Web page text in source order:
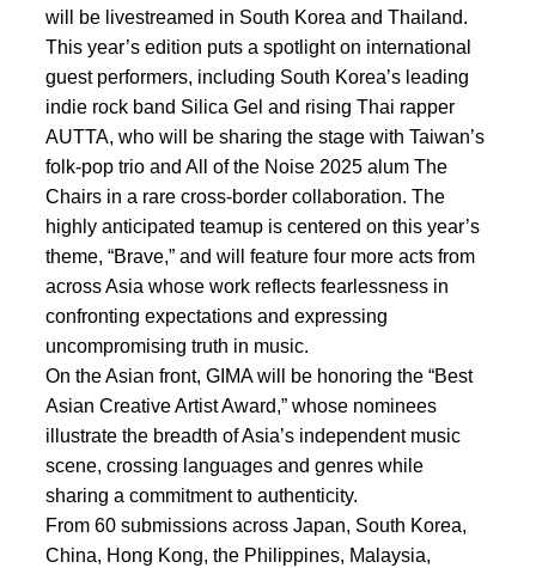
will be livestreamed in South Korea and Thailand.
This year’s edition puts a spotlight on international
guest performers, including South Korea’s leading
indie rock band Silica Gel and rising Thai rapper
AUTTA, who will be sharing the stage with Taiwan’s
folk-pop trio and All of the Noise 2025 alum The
Chairs in a rare cross-border collaboration. The
highly anticipated teamup is centered on this year’s
theme, “Brave,” and will feature four more acts from
across Asia whose work reflects fearlessness in
confronting expectations and expressing
uncompromising truth in music.
On the Asian front, GIMA will be honoring the “Best
Asian Creative Artist Award,” whose nominees
illustrate the breadth of Asia’s independent music
scene, crossing languages and genres while
sharing a commitment to authenticity.
From 60 submissions across Japan, South Korea,
China, Hong Kong, the Philippines, Malaysia,